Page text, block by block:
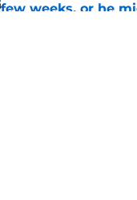
few weeks, or he